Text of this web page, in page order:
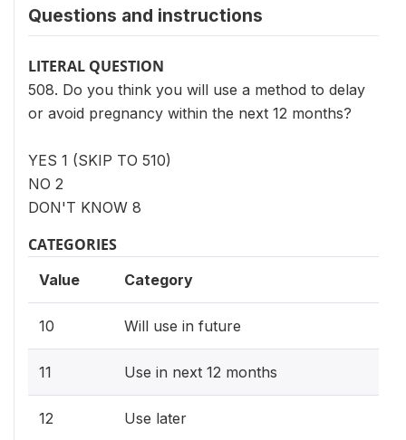
Questions and instructions
LITERAL QUESTION
508. Do you think you will use a method to delay
or avoid pregnancy within the next 12 months?
YES 1 (SKIP TO 510)
NO 2
DON'T KNOW 8
CATEGORIES
Value Category
10 Will use in future
11 Use in next 12 months
12 Use later